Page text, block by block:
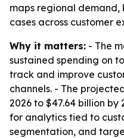
maps regional demand,
cases across customer
Why it matters: - The
sustained spending on
track and improve
channels. - The
2026 to $47.64 billion by
for analytics tied to
segmentation, and